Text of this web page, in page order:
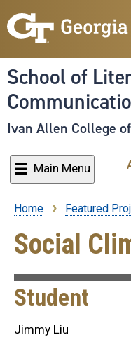
School of
Ivan Allen College
Main Menu
Breadcrumb
Home Featured
Social
Student
Jimmy Liu